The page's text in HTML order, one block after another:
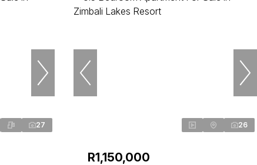
27 26
R1,150,000